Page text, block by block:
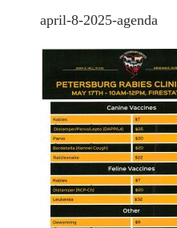
april-8-2025-agenda